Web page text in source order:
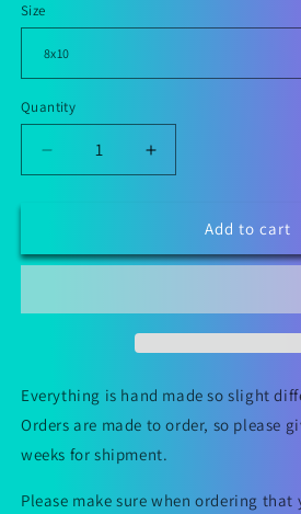
Size
Quantity
Decrease
quantity
Skull
Increase
quantity
Skull
Add to cart
Everything is hand made so slight
Orders are made to order, so please
weeks for shipment.
Please make sure when ordering that